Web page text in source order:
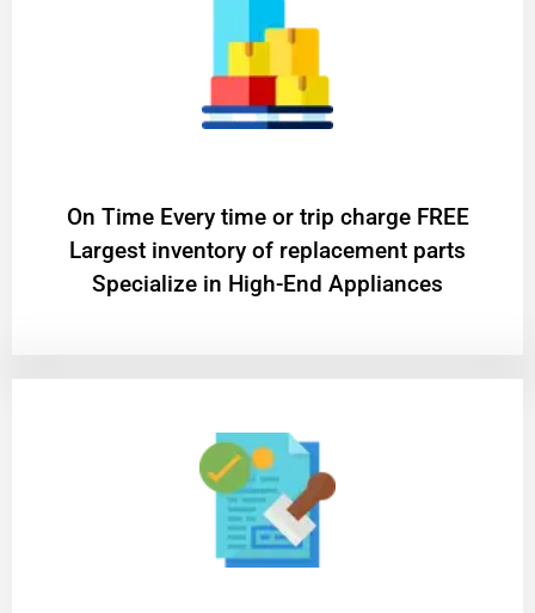
On Time Every time or trip charge FREE
Largest inventory of replacement parts
Specialize in High-End Appliances